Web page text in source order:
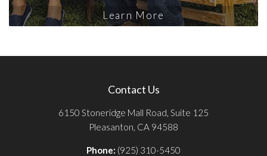
Learn More
Contact Us
6150 Stoneridge Mall Road, Suite 125
Pleasanton, CA 94588
Phone: (925) 310-5450